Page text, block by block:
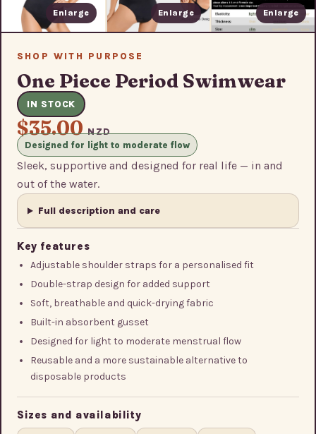
Enlarge Enlarge Enlarge
SHOP WITH PURPOSE
One Piece Period Swimwear
IN STOCK
$35.00NZD
Designed for light to moderate flow
Sleek, supportive and designed for real life — in and
out of the water.
Full description and care
Key features
Adjustable shoulder straps for a personalised fit
Double-strap design for added support
Soft, breathable and quick-drying fabric
Built-in absorbent gusset
Designed for light to moderate menstrual flow
Reusable and a more sustainable alternative to
disposable products
Sizes and availability